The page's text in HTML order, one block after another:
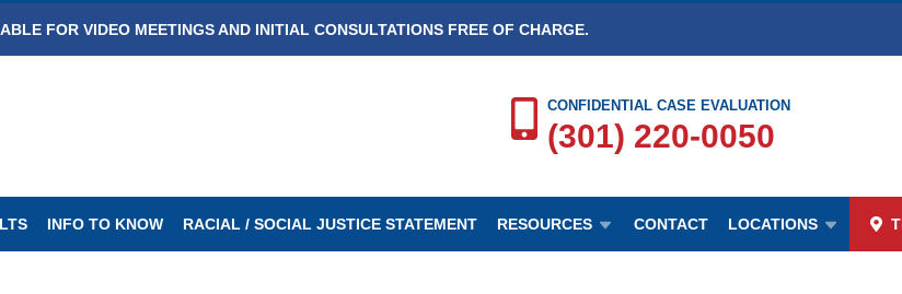
FOR VIDEO MEETINGS AND INITIAL CONSULTATIONS FREE OF CHARGE.
CONFIDENTIAL CASE EVALUATION
(301) 220-0050
INFO TO KNOW RACIAL / SOCIAL JUSTICE STATEMENT RESOURCES CONTACT LOCATIONS